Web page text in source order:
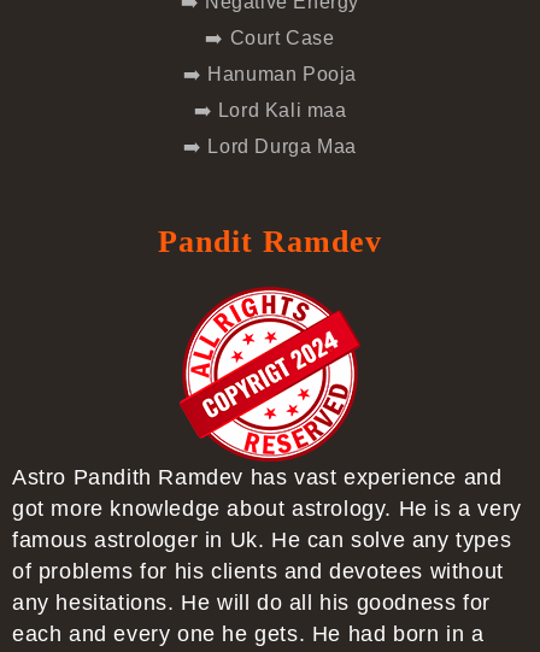
➡️ Court Case
➡️ Hanuman Pooja
➡️ Lord Kali maa
➡️ Lord Durga Maa
Pandit Ramdev
Astro Pandith Ramdev has vast experience and
got more knowledge about astrology. He is a very
famous astrologer in Uk. He can solve any types
of problems for his clients and devotees without
any hesitations. He will do all his goodness for
each and every one he gets. He had born in a